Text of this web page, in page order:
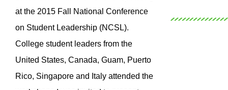
at the 2015 Fall National Conference
on Student Leadership (NCSL).
College student leaders from the
United States, Canada, Guam, Puerto
Rico, Singapore and Italy attended the